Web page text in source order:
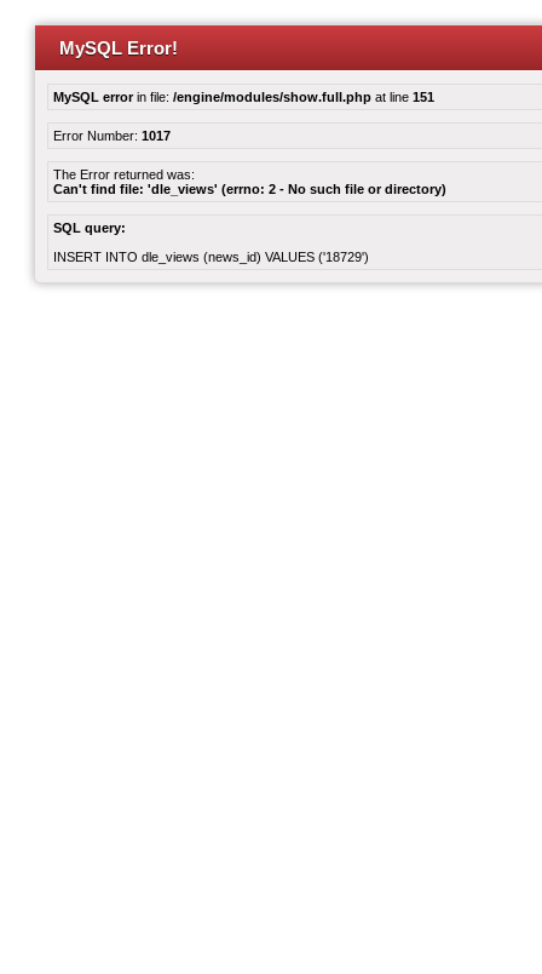
MySQL Error!
MySQL errorin file: /engine/modules/show.full.php at line 151
Error Number: 1017
The Error returned was:
Can't find file: 'dle_views' (errno: 2 - No such file or directory)
SQL query:
INSERT INTO dle_views (news_id) VALUES ('18729')